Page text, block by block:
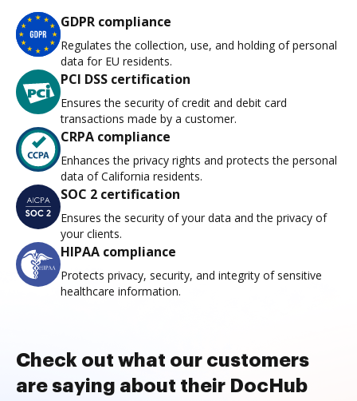
GDPR compliance
Regulates the collection, use, and holding of personal
data for EU residents.
PCI DSS certification
Ensures the security of credit and debit card
transactions made by a customer.
CRPA compliance
Enhances the privacy rights and protects the personal
data of California residents.
SOC 2 certification
Ensures the security of your data and the privacy of
your clients.
HIPAA compliance
Protects privacy, security, and integrity of sensitive
healthcare information.
Check out what our customers
are saying about their DocHub